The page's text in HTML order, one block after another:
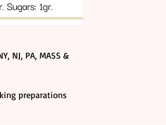
NJ, PA, MASS &
preparations